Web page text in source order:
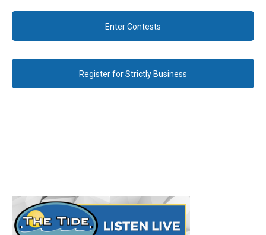
Enter Contests
Register for Strictly Business